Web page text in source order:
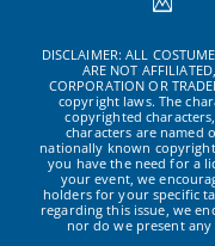
DISCLAIMER: ALL
ARE NOT
CORPORATION OR
copyright laws. The
copyrighted
characters are named
nationally known
you have the need for a
your event, we
holders for your specific
regarding this issue, we
nor do we present